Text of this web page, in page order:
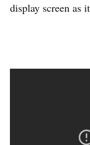
display screen as